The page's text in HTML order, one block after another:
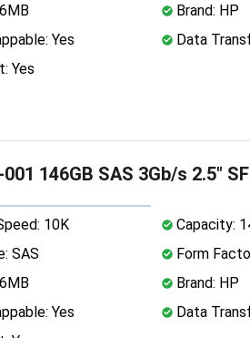
Brand: HP
Yes
Data
Yes
146GB SAS 3Gb/s 2.5"
10K
Capacity:
SAS
Form
Brand: HP
Yes
Data